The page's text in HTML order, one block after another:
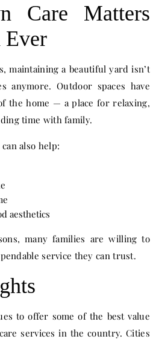
Care Matters
Ever
maintaining a beautiful yard isn’t
anymore. Outdoor spaces have
the home — a place for relaxing,
time with family.
also help:
aesthetics
many families are willing to
service they can trust.
to offer some of the best value
services in the country. Cities